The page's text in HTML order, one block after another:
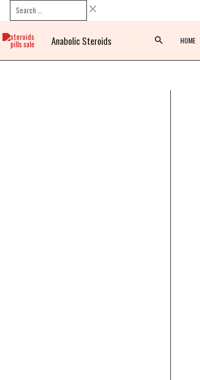
to
content
Search
…
Anabolic Steroids HOME